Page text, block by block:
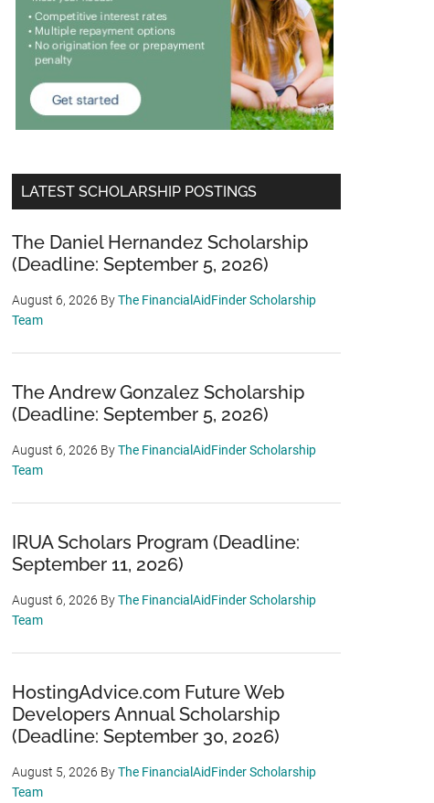
LATEST SCHOLARSHIP POSTINGS
The Daniel Hernandez Scholarship
(Deadline: September 5, 2026)
August 6, 2026 ByThe FinancialAidFinder Scholarship
Team
The Andrew Gonzalez Scholarship
(Deadline: September 5, 2026)
August 6, 2026 ByThe FinancialAidFinder Scholarship
Team
IRUA Scholars Program (Deadline:
September 11, 2026)
August 6, 2026 ByThe FinancialAidFinder Scholarship
Team
HostingAdvice.com Future Web
Developers Annual Scholarship
(Deadline: September 30, 2026)
August 5, 2026 ByThe FinancialAidFinder Scholarship
Team